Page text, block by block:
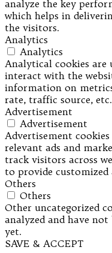
analyze the key
which helps in
the visitors.
Analytics
Analytics
Analytical cookies are
interact with the
information on
rate, traffic source, etc.
Advertisement
Advertisement
Advertisement
relevant ads and
track visitors across
to provide customized
Others
Others
Other uncategorized
analyzed and have not
yet.
SAVE & ACCEPT